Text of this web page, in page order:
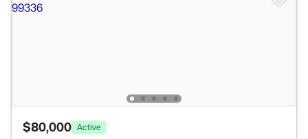
$80,000 Active